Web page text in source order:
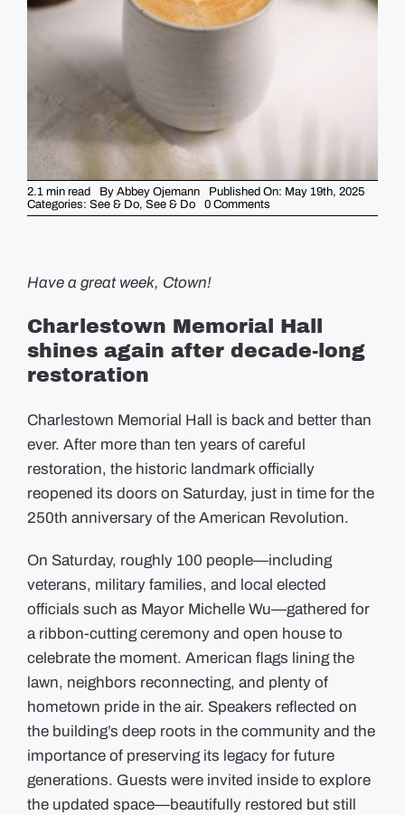
GUIDES
2.1 min read By Abbey Ojemann
Published On: May 19th, 2025
Categories: See & Do, See & Do 0 Commentson
5
19th
Have a great week, Ctown!
Charlestown Memorial Hall
shines again after decade-long
restoration
Charlestown Memorial Hall is back and better than
ever. After more than ten years of careful
restoration, the historic landmark officially
reopened its doors on Saturday, just in time for the
250th anniversary of the American Revolution.
On Saturday, roughly 100 people—including
veterans, military families, and local elected
officials such as Mayor Michelle Wu—gathered for
a ribbon-cutting ceremony and open house to
celebrate the moment. American flags lining the
lawn, neighbors reconnecting, and plenty of
hometown pride in the air. Speakers reflected on
the building’s deep roots in the community and the
importance of preserving its legacy for future
generations. Guests were invited inside to explore
the updated space—beautifully restored but still